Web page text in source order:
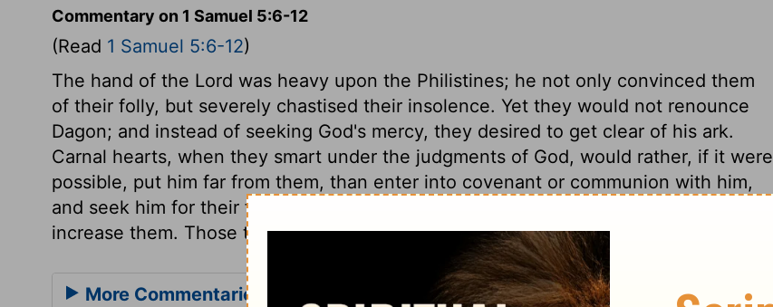
Commentary on 1 Samuel 5:6-12
(Read 1 Samuel 5:6-12)
The hand of the Lord was heavy upon the Philistines; he not only convinced them
of their folly, but severely chastised their insolence. Yet they would not renounce
Dagon; and instead of seeking God's mercy, they desired to get clear of his ark.
Carnal hearts, when they smart under the judgments of God, would rather, if it were
possible, put him far from them, than enter into covenant or communion with him,
and seek him for their friend. But their devices to escape the Divine judgments only
increase them. Those that fight against God will soon have enough of it.
More Commentaries for 1 Samuel 5